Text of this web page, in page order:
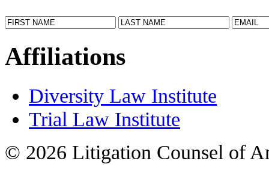
Affiliations
Diversity Law Institute
Trial Law Institute
© 2026 Litigation Counsel of